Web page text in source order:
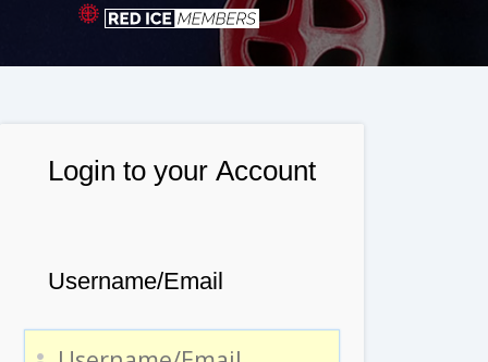
Login to your Account
Username/Email